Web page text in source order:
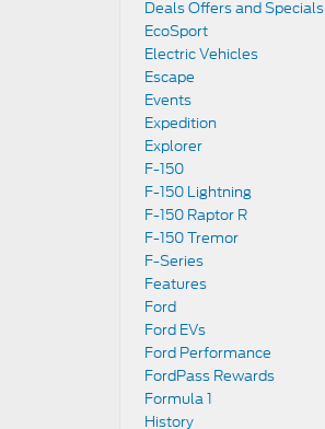
Deals Offers and Specials
EcoSport
Electric Vehicles
Escape
Events
Expedition
Explorer
F-150
F-150 Lightning
F-150 Raptor R
F-150 Tremor
F-Series
Features
Ford
Ford EVs
Ford Performance
FordPass Rewards
Formula 1
History